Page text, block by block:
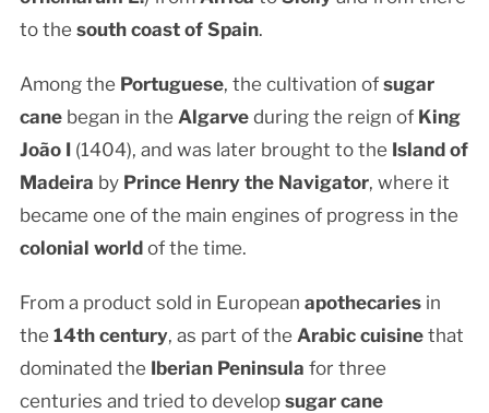
to the south coast of Spain.
Among the Portuguese, the cultivation of sugar
canebegan in the Algarveduring the reign of King
João I(1404), and was later brought to the Island of
Madeira by Prince Henry the Navigator, where it
became one of the main engines of progress in the
colonial worldof the time.
From a product sold in European apothecariesin
the 14th century, as part of the Arabic cuisinethat
dominated the Iberian Peninsula for three
centuries and tried to develop sugar cane